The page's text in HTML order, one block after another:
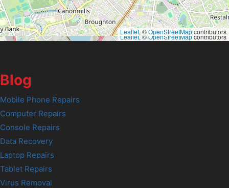
Leaflet, ©OpenStreetMapcontributors
Leaflet, ©OpenStreetMapcontributors
Blog
Mobile Phone Repairs
Computer Repairs
Console Repairs
Data Recovery
Laptop Repairs
Tablet Repairs
Virus Removal